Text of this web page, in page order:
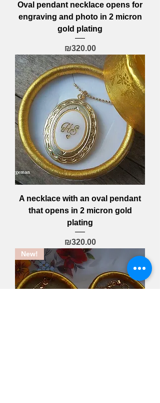
Oval pendant necklace opens for
engraving and photo in 2 micron
gold plating
Price
₪320.00
A necklace with an oval pendant
that opens in 2 micron gold
plating
Price
₪320.00
New!